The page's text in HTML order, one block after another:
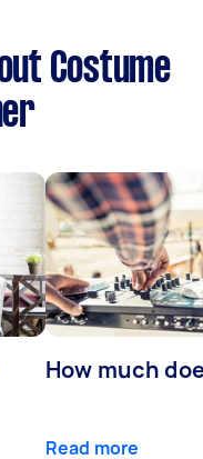
Costume
How much
Read more